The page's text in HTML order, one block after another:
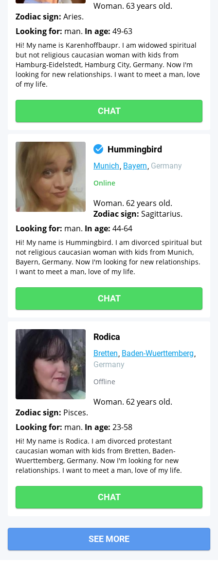
Woman. 63 years old.
Zodiac sign: Aries.
Looking for: man. In age: 49-63
Hi! My name is Karenhoffbaupr. I am widowed spiritual
but not religious caucasian woman with kids from
Hamburg-Eidelstedt, Hamburg City, Germany. Now I'm
looking for new relationships. I want to meet a man, love
of my life.
CHAT
Hummingbird
Munich Bayern Germany
Online
Woman. 62 years old.
Zodiac sign: Sagittarius.
Looking for: man. In age: 44-64
Hi! My name is Hummingbird. I am divorced spiritual but
not religious caucasian woman with kids from Munich,
Bayern, Germany. Now I'm looking for new relationships.
I want to meet a man, love of my life.
CHAT
Rodica
Bretten Baden-Wuerttemberg
Germany
Offline
Woman. 62 years old.
Zodiac sign: Pisces.
Looking for: man. In age: 23-58
Hi! My name is Rodica. I am divorced protestant
caucasian woman with kids from Bretten, Baden-
Wuerttemberg, Germany. Now I'm looking for new
relationships. I want to meet a man, love of my life.
CHAT
SEE MORE